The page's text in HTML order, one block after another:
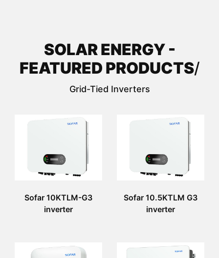
SOLAR ENERGY -
FEATURED PRODUCTS/
Grid-Tied Inverters
Sofar 10KTLM-G3
inverter
Sofar 10.5KTLM G3
inverter